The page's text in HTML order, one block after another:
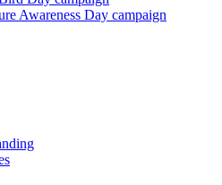
Awareness Day campaign